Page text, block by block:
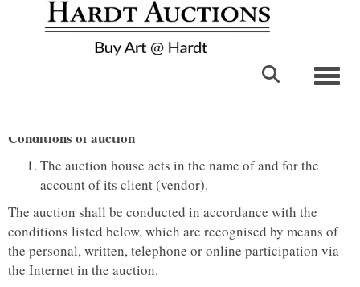
Conditions of auction
The auction house acts in the name of and for the
account of its client (vendor).
The auction shall be conducted in accordance with the
conditions listed below, which are recognised by means of
the personal, written, telephone or online participation via
the Internet in the auction.